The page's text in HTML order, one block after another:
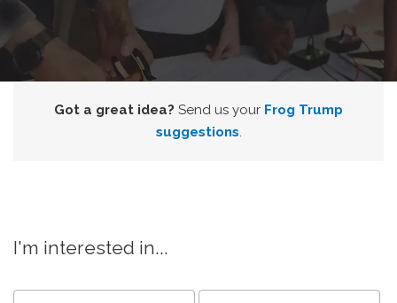
Got a great idea? Send us your Frog Trump
suggestions.
I'm interested in...